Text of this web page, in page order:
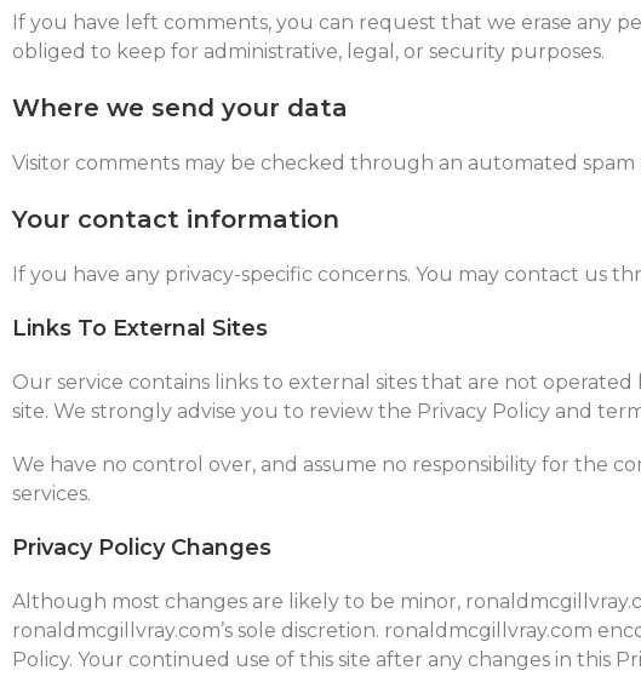
If you have left comments, you can request that we erase any
obliged to keep for administrative, legal, or security purposes.
Where we send your data
Visitor comments may be checked through an automated spam
Your contact information
If you have any privacy-specific concerns. You may contact us
Links To External Sites
Our service contains links to external sites that are not
site. We strongly advise you to review the Privacy Policy and
We have no control over, and assume no responsibility for the
services.
Privacy Policy Changes
Although most changes are likely to be minor,
ronaldmcgillvray.com’s sole discretion. ronaldmcgillvray.com
Policy. Your continued use of this site after any changes in this